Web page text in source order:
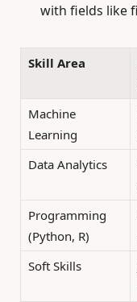
with fields like
Skill Area
Machine
Learning
Data Analytics
Programming
(Python, R)
Soft Skills